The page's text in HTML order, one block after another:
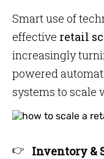
Smart use of
effective retail
increasingly
powered
systems to scale
Inventory &